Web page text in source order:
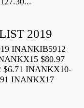
2019
INANKIB5912
$80.97
INANKX10-
INANKX17